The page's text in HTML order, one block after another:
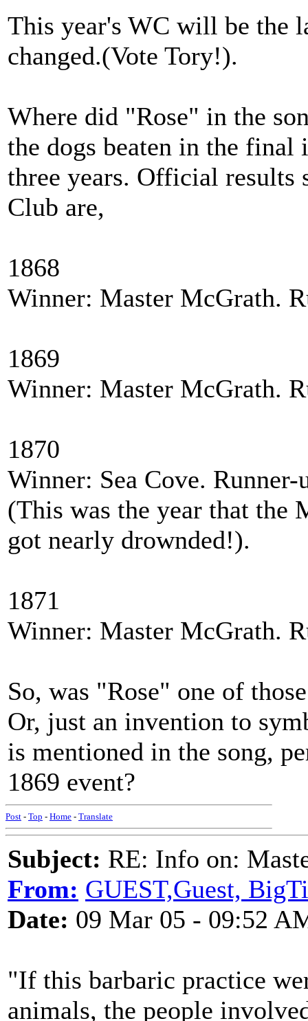
This year's WC will be the
changed.(Vote Tory!).
Where did "Rose" in the
the dogs beaten in the
three years. Official results
Club are,
1868
Winner: Master McGrath.
1869
Winner: Master McGrath.
1870
Winner: Sea Cove.
(This was the year that the
got nearly drownded!).
1871
Winner: Master McGrath.
So, was "Rose" one of
Or, just an invention to
is mentioned in the song,
1869 event?
Post - Top - Home - Translate
Subject: RE: Info on:
From: GUEST,Guest,
Date: 09 Mar 05 - 09:52
"If this barbaric practice
animals, the people